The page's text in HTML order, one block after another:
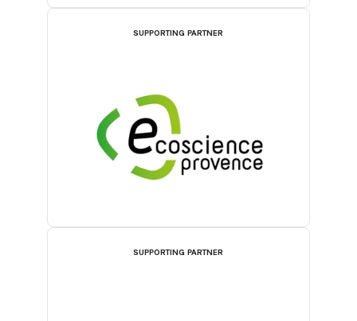
SUPPORTING PARTNER
SUPPORTING PARTNER